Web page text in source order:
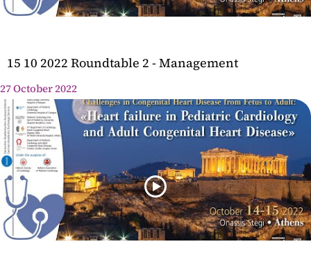
15 10 2022 Roundtable 2 - Management
27 October 2022